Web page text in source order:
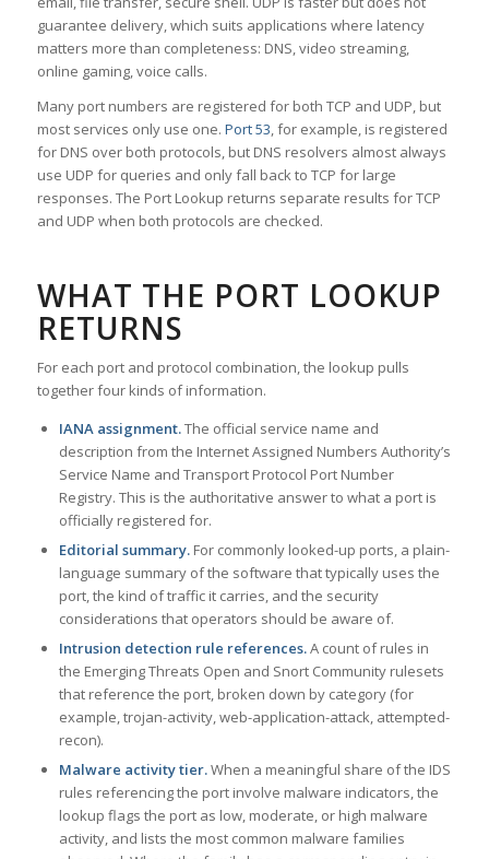
guarantee delivery, which suits applications where latency
matters more than completeness: DNS, video streaming,
online gaming, voice calls.
Many port numbers are registered for both TCP and UDP, but
most services only use one. Port 53, for example, is registered
for DNS over both protocols, but DNS resolvers almost always
use UDP for queries and only fall back to TCP for large
responses. The Port Lookup returns separate results for TCP
and UDP when both protocols are checked.
WHAT THE PORT LOOKUP
RETURNS
For each port and protocol combination, the lookup pulls
together four kinds of information.
IANA assignment.The official service name and
description from the Internet Assigned Numbers Authority’s
Service Name and Transport Protocol Port Number
Registry. This is the authoritative answer to what a port is
officially registered for.
Editorial summary.For commonly looked-up ports, a plain-
language summary of the software that typically uses the
port, the kind of traffic it carries, and the security
considerations that operators should be aware of.
Intrusion detection rule references.A count of rules in
the Emerging Threats Open and Snort Community rulesets
that reference the port, broken down by category (for
example, trojan-activity, web-application-attack, attempted-
recon).
Malware activity tier.When a meaningful share of the IDS
rules referencing the port involve malware indicators, the
lookup flags the port as low, moderate, or high malware
activity, and lists the most common malware families